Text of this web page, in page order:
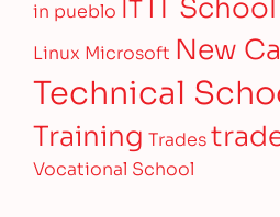
in pueblo
Linux Microsoft New
Technical
Training Trades
Vocational School